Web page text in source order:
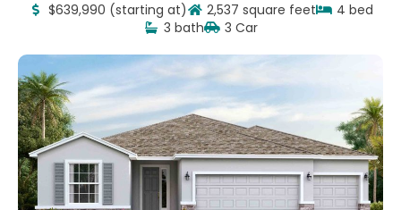
$639,990 (starting at) 2,537 square feet
4 bed
3 bath
3 Car